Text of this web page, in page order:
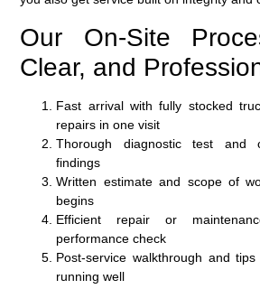
Our On-Site
Clear, and
Fast arrival with fully stocked
repairs in one visit
Thorough diagnostic test and
findings
Written estimate and scope of
begins
Efficient repair or
performance check
Post-service walkthrough and
running well